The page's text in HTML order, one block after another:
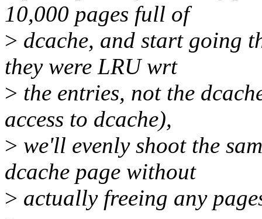
10,000 pages full of
> dcache, and start going
they were LRU wrt
> the entries, not the
access to dcache),
> we'll evenly shoot the
dcache page without
> actually freeing any